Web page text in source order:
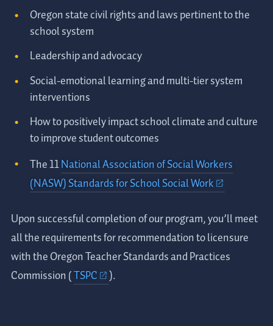
Oregon state civil rights and laws pertinent to the
school system
Leadership and advocacy
Social-emotional learning and multi-tier system
interventions
How to positively impact school climate and culture
to improve student outcomes
The 11National Association of Social Workers
(NASW) Standards for School Social Work
Upon successful completion of our program, you’ll meet
all the requirements for recommendation to licensure
with the Oregon Teacher Standards and Practices
Commission (TSPC ).